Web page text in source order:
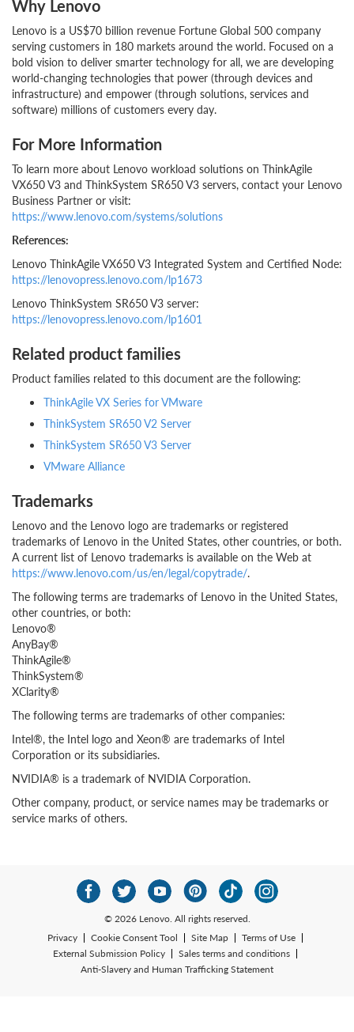
Why Lenovo
Lenovo is a US$70 billion revenue Fortune Global 500 company
serving customers in 180 markets around the world. Focused on a
bold vision to deliver smarter technology for all, we are developing
world-changing technologies that power (through devices and
infrastructure) and empower (through solutions, services and
software) millions of customers every day.
For More Information
To learn more about Lenovo workload solutions on ThinkAgile
VX650 V3 and ThinkSystem SR650 V3 servers, contact your Lenovo
Business Partner or visit:
https://www.lenovo.com/systems/solutions
References:
Lenovo ThinkAgile VX650 V3 Integrated System and Certified Node:
https://lenovopress.lenovo.com/lp1673
Lenovo ThinkSystem SR650 V3 server:
https://lenovopress.lenovo.com/lp1601
Related product families
Product families related to this document are the following:
ThinkAgile VX Series for VMware
ThinkSystem SR650 V2 Server
ThinkSystem SR650 V3 Server
VMware Alliance
Trademarks
Lenovo and the Lenovo logo are trademarks or registered
trademarks of Lenovo in the United States, other countries, or both.
A current list of Lenovo trademarks is available on the Web at
https://www.lenovo.com/us/en/legal/copytrade/.
The following terms are trademarks of Lenovo in the United States,
other countries, or both:
Lenovo®
AnyBay®
ThinkAgile®
ThinkSystem®
XClarity®
The following terms are trademarks of other companies:
Intel®, the Intel logo and Xeon® are trademarks of Intel
Corporation or its subsidiaries.
NVIDIA® is a trademark of NVIDIA Corporation.
Other company, product, or service names may be trademarks or
service marks of others.
© 2026 Lenovo. All rights reserved.
Privacy
Cookie Consent Tool Site Map
Terms of Use
External Submission Policy
Sales terms and conditions
Anti-Slavery and Human Trafficking Statement